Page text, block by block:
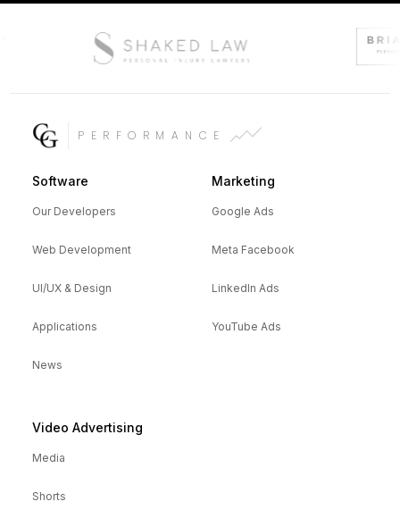
PERFORMANCE
Software
Our Developers
Web Development
UI/UX & Design
Applications
News
Marketing
Google Ads
Meta Facebook
LinkedIn Ads
YouTube Ads
Video Advertising
Media
Shorts